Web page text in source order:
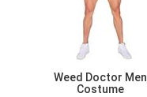
Weed Doctor Men
Costume